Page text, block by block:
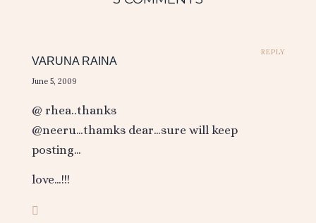
REPLY
VARUNA RAINA
June 5, 2009
@ rhea..thanks
@neeru…thamks dear…sure will keep
posting…
love…!!!